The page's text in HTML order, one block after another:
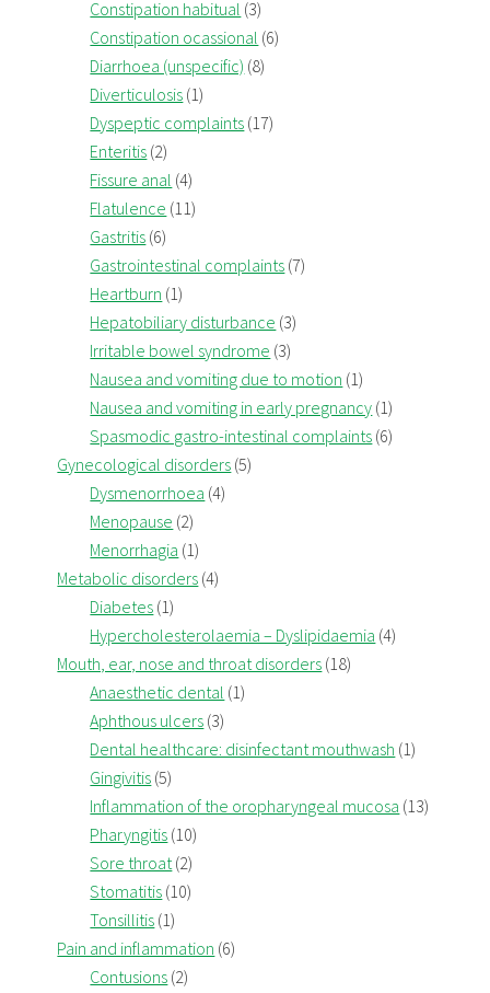
Constipation habitual (3)
Constipation ocassional (6)
Diarrhoea (unspecific) (8)
Diverticulosis (1)
Dyspeptic complaints (17)
Enteritis (2)
Fissure anal (4)
Flatulence (11)
Gastritis (6)
Gastrointestinal complaints (7)
Heartburn (1)
Hepatobiliary disturbance (3)
Irritable bowel syndrome (3)
Nausea and vomiting due to motion (1)
Nausea and vomiting in early pregnancy (1)
Spasmodic gastro-intestinal complaints (6)
Gynecological disorders (5)
Dysmenorrhoea (4)
Menopause (2)
Menorrhagia (1)
Metabolic disorders (4)
Diabetes (1)
Hypercholesterolaemia – Dyslipidaemia (4)
Mouth, ear, nose and throat disorders (18)
Anaesthetic dental (1)
Aphthous ulcers (3)
Dental healthcare: disinfectant mouthwash (1)
Gingivitis (5)
Inflammation of the oropharyngeal mucosa (13)
Pharyngitis (10)
Sore throat(2)
Stomatitis (10)
Tonsillitis (1)
Pain and inflammation (6)
Contusions (2)